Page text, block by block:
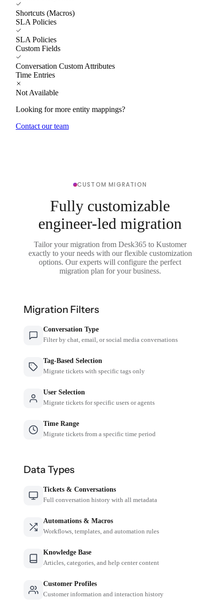
Shortcuts (Macros)
SLA Policies
SLA Policies
Custom Fields
Conversation Custom Attributes
Time Entries
Not Available
Looking for more entity mappings?
Contact our team
CUSTOM MIGRATION
Fully customizable
engineer-led migration
Tailor your migration from Desk365 to Kustomer
exactly to your needs with our flexible customization
options. Our experts will configure the perfect
migration plan for your business.
Migration Filters
Conversation Type
Filter by chat, email, or social media conversations
Tag-Based Selection
Migrate tickets with specific tags only
User Selection
Migrate tickets for specific users or agents
Time Range
Migrate tickets from a specific time period
Data Types
Tickets & Conversations
Full conversation history with all metadata
Automations & Macros
Workflows, templates, and automation rules
Knowledge Base
Articles, categories, and help center content
Customer Profiles
Customer information and interaction history